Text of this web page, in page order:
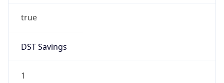
true
DST Savings
1